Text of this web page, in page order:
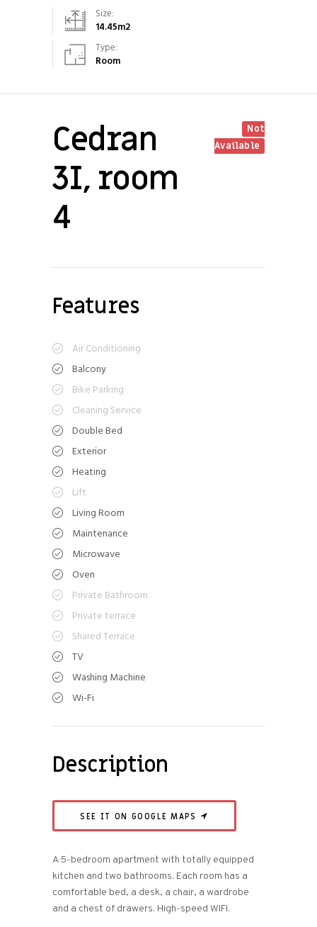
Size:
14.45m2
Type:
Room
Cedran
3I, room
4
Not
Available
Features
Air Conditioning
Balcony
Bike Parking
Cleaning Service
Double Bed
Exterior
Heating
Lift
Living Room
Maintenance
Microwave
Oven
Private Bathroom
Private terrace
Shared Terrace
TV
Washing Machine
Wi-Fi
Description
SEE IT ON GOOGLE MAPS
A 5-bedroom apartment with totally equipped
kitchen and two bathrooms. Each room has a
comfortable bed, a desk, a chair, a wardrobe
and a chest of drawers. High-speed WIFI.